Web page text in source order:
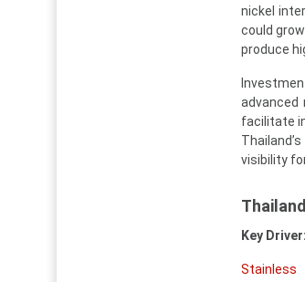
nickel
could
produce
advanced
facilitate
visibility
Key
Stainless